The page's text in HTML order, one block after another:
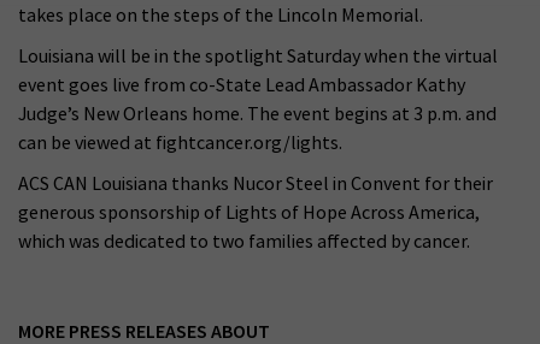
takes place on the steps of the Lincoln Memorial.
Louisiana will be in the spotlight Saturday when the virtual
event goes live from co-State Lead Ambassador Kathy
Judge’s New Orleans home. The event begins at 3 p.m. and
can be viewed at fightcancer.org/lights.
ACS CAN Louisiana thanks Nucor Steel in Convent for their
generous sponsorship of Lights of Hope Across America,
which was dedicated to two families affected by cancer.
MORE PRESS RELEASES ABOUT